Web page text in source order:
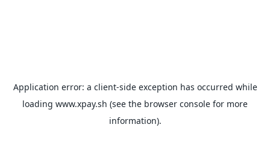
Application error: a client-side exception has occurred while
loading www.xpay.sh (see the browser console for more
information).